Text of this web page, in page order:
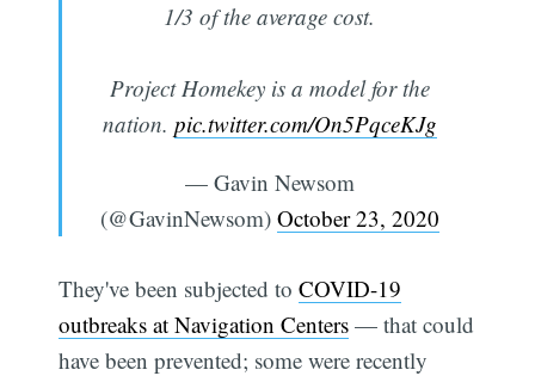
1/3 of the average cost.
Project Homekey is a model for the
nation. pic.twitter.com/On5PqceKJg
— Gavin Newsom
(@GavinNewsom) October 23, 2020
They've been subjected toCOVID-19
outbreaks at Navigation Centers — that could
have been prevented; some were recently